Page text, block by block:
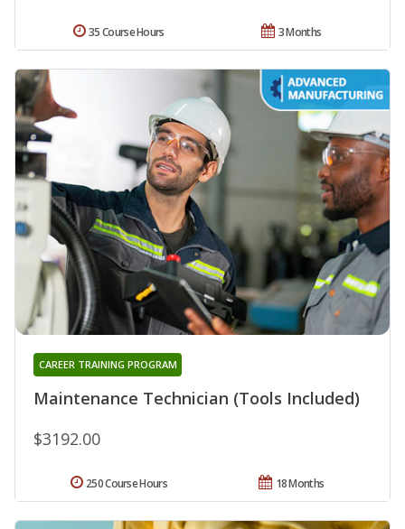
3 Months
35 Course Hours
Maintenance Technician (Tools Included)
CAREER TRAINING PROGRAM
$3192.00
18 Months
250 Course Hours